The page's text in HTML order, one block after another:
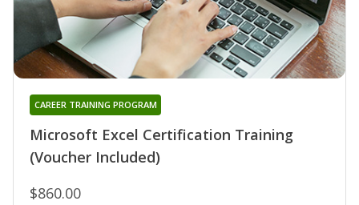
Microsoft Excel Certification Training
(Voucher Included)
CAREER TRAINING PROGRAM
$860.00